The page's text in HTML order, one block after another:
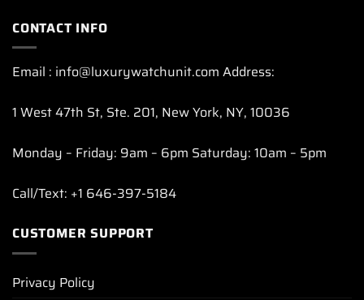
CONTACT INFO
Email : info@luxurywatchunit.com Address:
1 West 47th St, Ste. 201, New York, NY, 10036
Monday – Friday: 9am – 6pm Saturday: 10am – 5pm
Call/Text: +1 646-397-5184
CUSTOMER SUPPORT
Privacy Policy